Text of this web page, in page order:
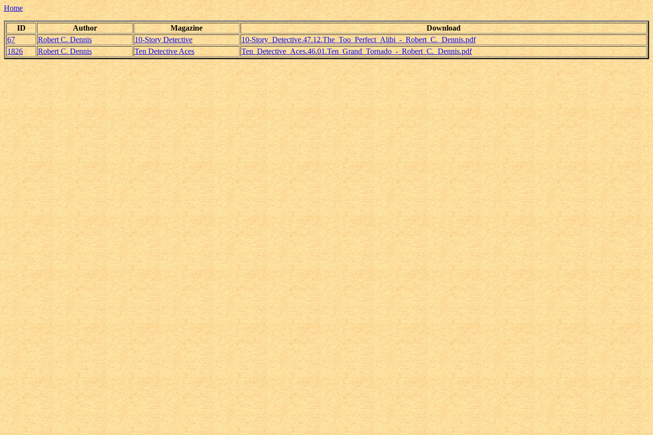
Home
ID Author Magazine
Download
67
Robert C. Dennis 10-Story Detective
10-Story_Detective.47.12.The_Too_Perfect_Alibi_-_Robert_C._Dennis.pdf
1826
Robert C. Dennis Ten Detective Aces Ten_Detective_Aces.46.01.Ten_Grand_Tornado_-_Robert_C._Dennis.pdf